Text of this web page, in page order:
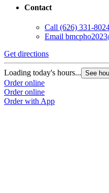
Contact
Call (626) 331-
Email
Get directions
Loading today's hours... See
Order online
Order online
Order with App